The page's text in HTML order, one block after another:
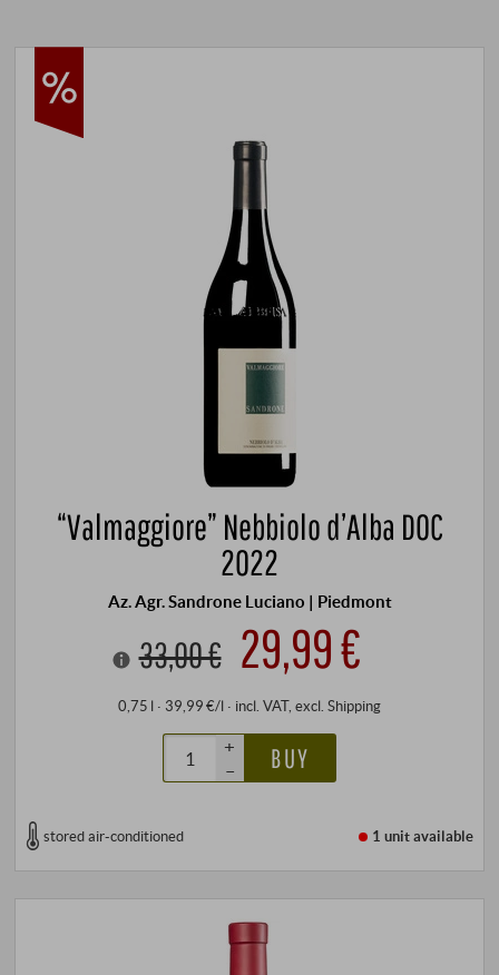
“Valmaggiore” Nebbiolo d’Alba DOC
2022
Az. Agr. Sandrone Luciano | Piedmont
33,00 € 29,99 €
0,75 l · 39,99 €/l · incl. VAT, excl. Shipping
+
–
BUY
stored air-conditioned 1 unitavailable